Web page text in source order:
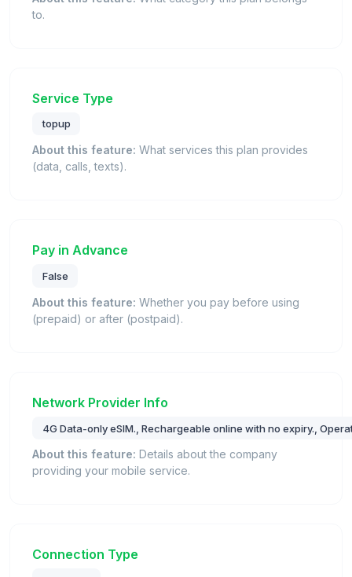
to.
Service Type
topup
About this feature: What services this plan provides
(data, calls, texts).
Pay in Advance
False
About this feature: Whether you pay before using
(prepaid) or after (postpaid).
Network Provider Info
4G Data-only eSIM., Rechargeable online with no expiry.,
About this feature: Details about the company
providing your mobile service.
Connection Type